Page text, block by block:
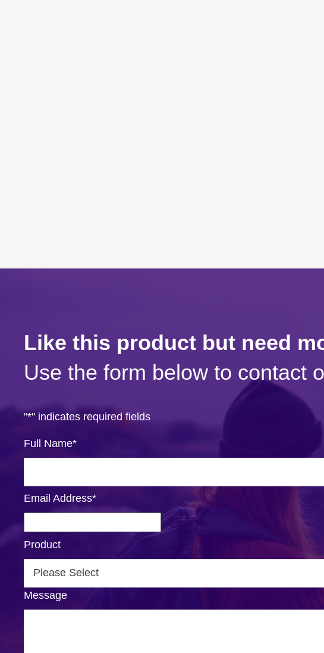
Like this product but need
Use the form below to contact
"*" indicates required fields
Full Name*
Email Address*
Product
Message